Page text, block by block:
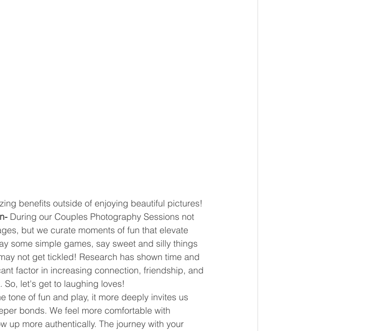
benefits outside of enjoying beautiful pictures!
During our Couples Photography Sessions not
but we curate moments of fun that elevate
some simple games, say sweet and silly things
not get tickled! Research has shown time and
factor in increasing connection, friendship, and
let's get to laughing loves!
tone of fun and play, it more deeply invites us
bonds. We feel more comfortable with
up more authentically. The journey with your